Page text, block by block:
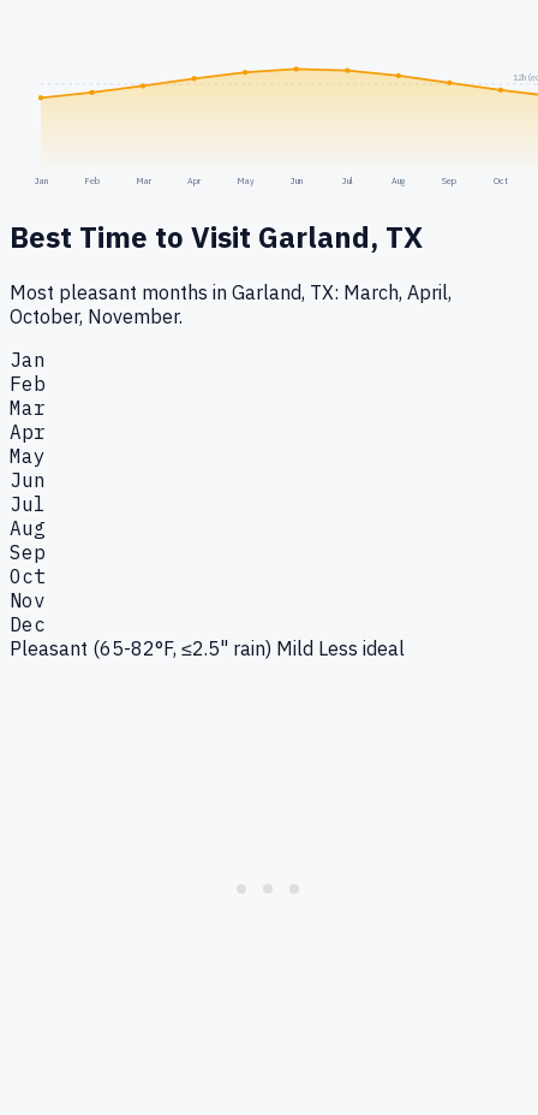
12h
Jan Feb Mar Apr May Jun Jul Aug Sep Oct
Best Time to Visit Garland, TX
Most pleasant months in Garland, TX: March, April,
October, November.
Jan
Feb
Mar
Apr
May
Jun
Jul
Aug
Sep
Oct
Nov
Dec
Pleasant (65-82°F, ≤2.5" rain) Mild Less ideal